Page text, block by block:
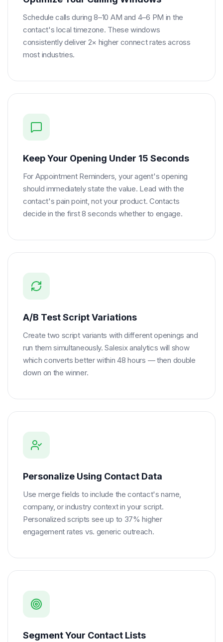
Schedule calls during 8–10 AM and 4–6 PM in the
contact's local timezone. These windows
consistently deliver 2× higher connect rates across
most industries.
Keep Your Opening Under 15 Seconds
For Appointment Reminders, your agent's opening
should immediately state the value. Lead with the
contact's pain point, not your product. Contacts
decide in the first 8 seconds whether to engage.
A/B Test Script Variations
Create two script variants with different openings and
run them simultaneously. Salesix analytics will show
which converts better within 48 hours — then double
down on the winner.
Personalize Using Contact Data
Use merge fields to include the contact's name,
company, or industry context in your script.
Personalized scripts see up to 37% higher
engagement rates vs. generic outreach.
Segment Your Contact Lists